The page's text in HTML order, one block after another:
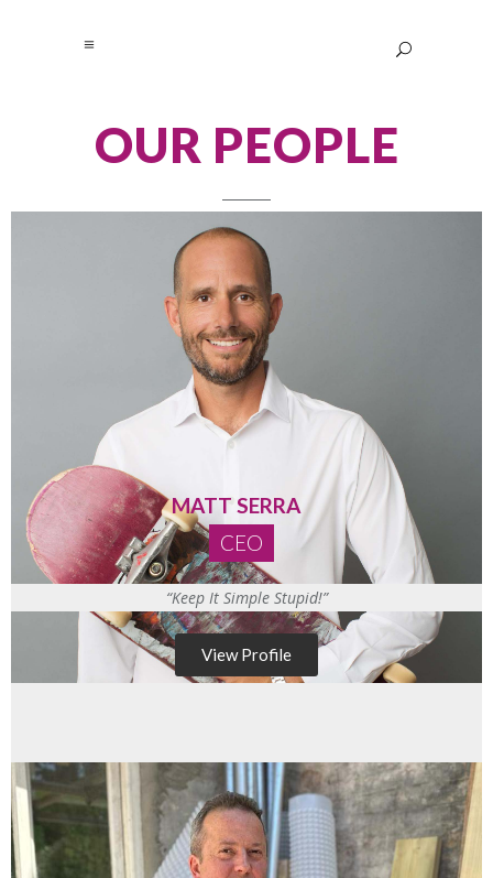
OUR PEOPLE
MATT SERRA
CEO
“Keep It Simple Stupid!”
View Profile